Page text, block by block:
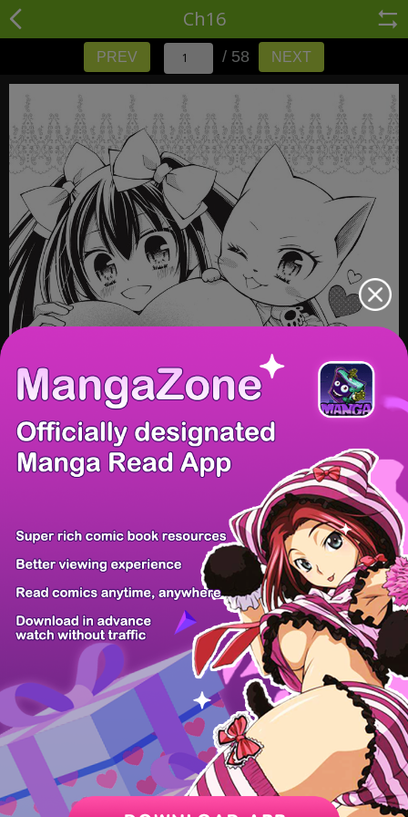
Ch16
PREV / 58 NEXT
PREV / 58 NEXT
Z6 Shop Manga App Hot Manga PC Version